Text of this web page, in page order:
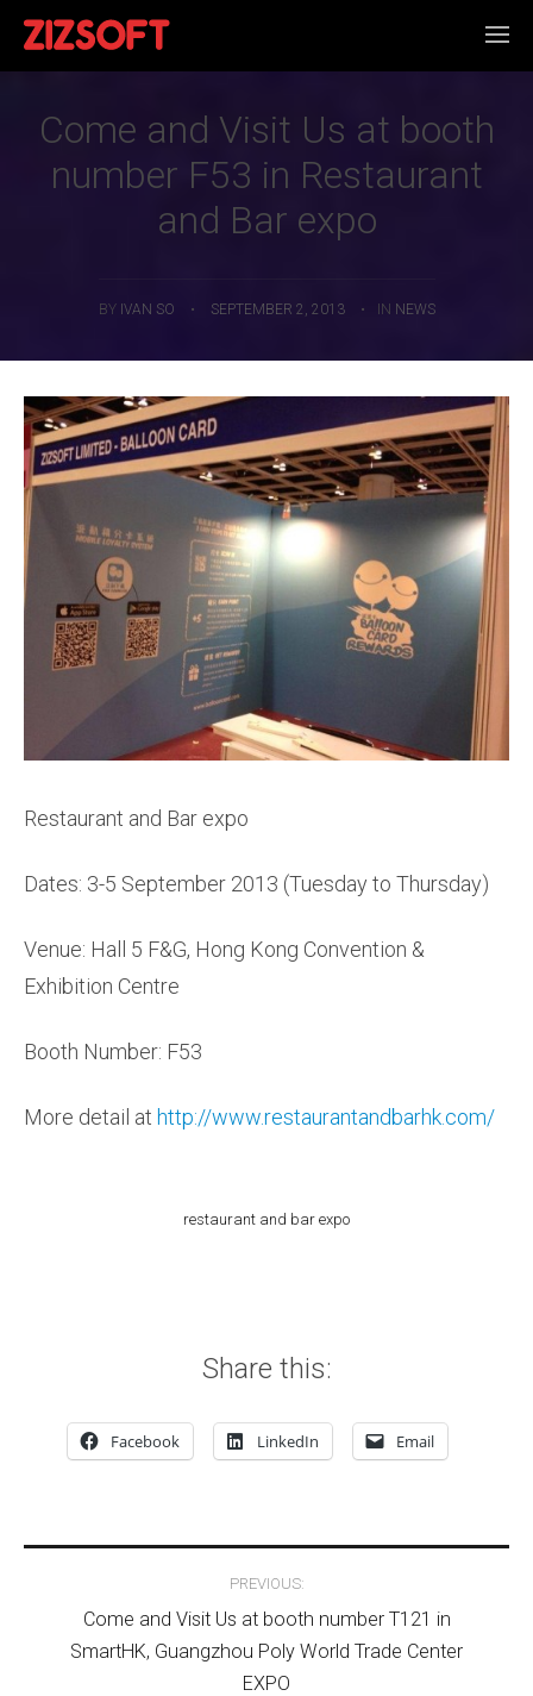
Come and Visit Us at booth
number F53 in Restaurant
and Bar expo
BY IVAN SO • SEPTEMBER 2, 2013 • IN NEWS
Restaurant and Bar expo
Dates: 3-5 September 2013 (Tuesday to Thursday)
Venue: Hall 5 F&G, Hong Kong Convention &
Exhibition Centre
Booth Number: F53
More detail at http://www.restaurantandbarhk.com/
restaurant and bar expo
Share this:
Facebook LinkedIn Email
Post navigation
PREVIOUS:
Come and Visit Us at booth number T121 in
SmartHK, Guangzhou Poly World Trade Center
EXPO